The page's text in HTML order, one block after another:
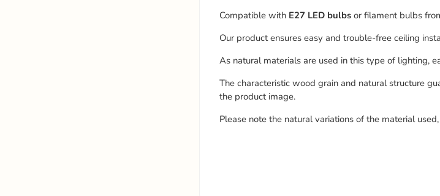
Compatible withE27 LED bulbsor filament bulbs
Our product ensures easy and trouble-free ceiling
As natural materials are used in this type of lighting,
The characteristic wood grain and natural structure
the product image.
Please note the natural variations of the material